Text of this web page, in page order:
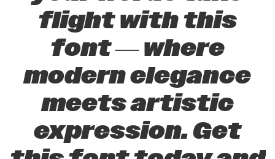
flight with this
font — where
modern elegance
meets artistic
expression. Get